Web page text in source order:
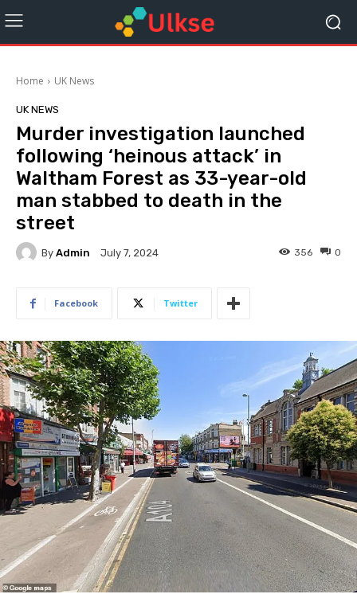
Home UK News
UK NEWS
Murder investigation launched
following ‘heinous attack’ in
Waltham Forest as 33-year-old
man stabbed to death in the
street
By Admin July 7, 2024 0
356
Facebook Twitter